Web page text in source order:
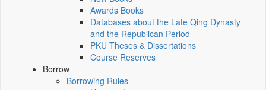
Awards Books
Databases about the Late Qing Dynasty
and the Republican Period
PKU Theses & Dissertations
Course Reserves
Borrow
Borrowing Rules